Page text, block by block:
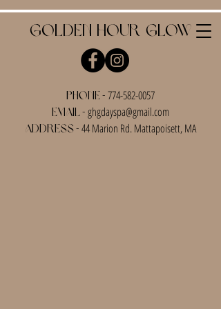
Golden Hour Glow
Phone-774-582-0057
Email-ghgdayspa@gmail.com
Address-44 Marion Rd. Mattapoisett, MA